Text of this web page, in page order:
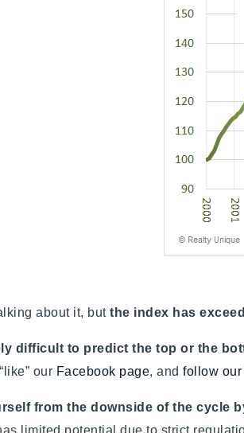
about it, but the index has
difficult to predict the top or the
our Facebook page, and follow our
from the downside of the cycle
limited potential due to strict